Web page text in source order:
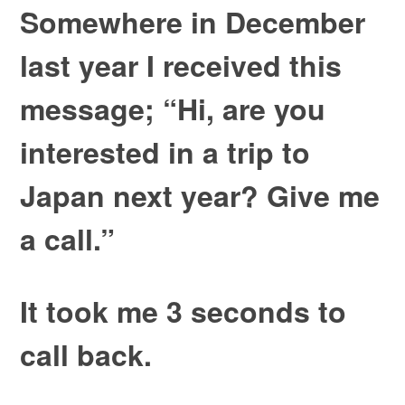
Somewhere in December
last year I received this
message; “Hi, are you
interested in a trip to
Japan next year? Give me
a call.”
It took me 3 seconds to
call back.